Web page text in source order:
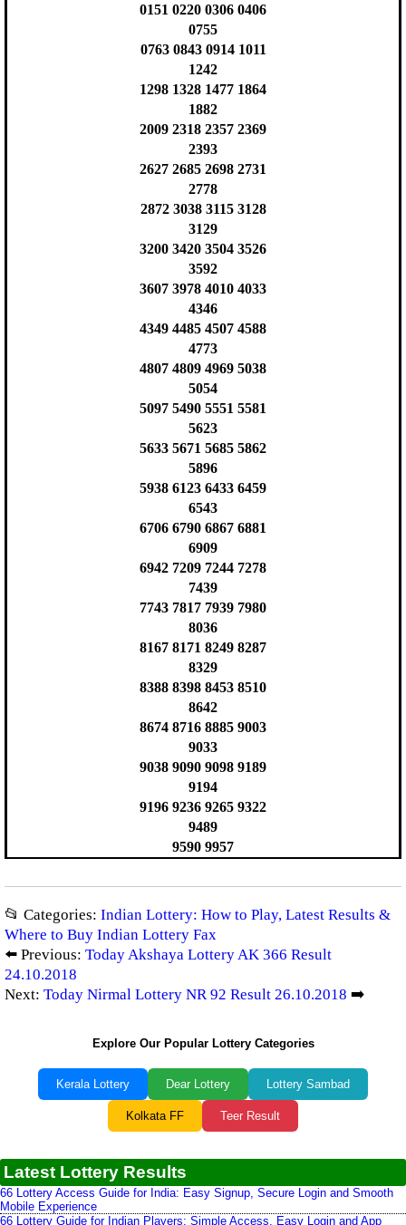
0151 0220 0306 0406
0755
0763 0843 0914 1011
1242
1298 1328 1477 1864
1882
2009 2318 2357 2369
2393
2627 2685 2698 2731
2778
2872 3038 3115 3128
3129
3200 3420 3504 3526
3592
3607 3978 4010 4033
4346
4349 4485 4507 4588
4773
4807 4809 4969 5038
5054
5097 5490 5551 5581
5623
5633 5671 5685 5862
5896
5938 6123 6433 6459
6543
6706 6790 6867 6881
6909
6942 7209 7244 7278
7439
7743 7817 7939 7980
8036
8167 8171 8249 8287
8329
8388 8398 8453 8510
8642
8674 8716 8885 9003
9033
9038 9090 9098 9189
9194
9196 9236 9265 9322
9489
9590 9957
📂 Categories: Indian Lottery: How to Play, Latest Results &
Where to Buy Indian Lottery Fax
⬅️ Previous: Today Akshaya Lottery AK 366 Result
24.10.2018
Next: Today Nirmal Lottery NR 92 Result 26.10.2018 ➡️
Explore Our Popular Lottery Categories
Kerala Lottery Dear Lottery Lottery Sambad
Kolkata FF Teer Result
Latest Lottery Results
66 Lottery Access Guide for India: Easy Signup, Secure Login and Smooth
Mobile Experience
66 Lottery Guide for Indian Players: Simple Access, Easy Login and App